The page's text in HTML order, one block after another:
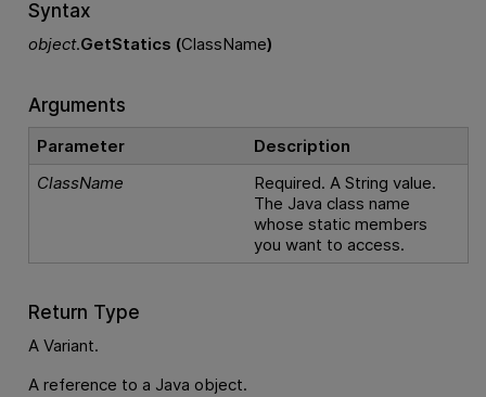
Syntax
object.GetStatics (ClassName)
Arguments
Parameter
Description
ClassName
Required. A String value.
The Java class name
whose static members
you want to access.
Return Type
A Variant.
A reference to a Java object.